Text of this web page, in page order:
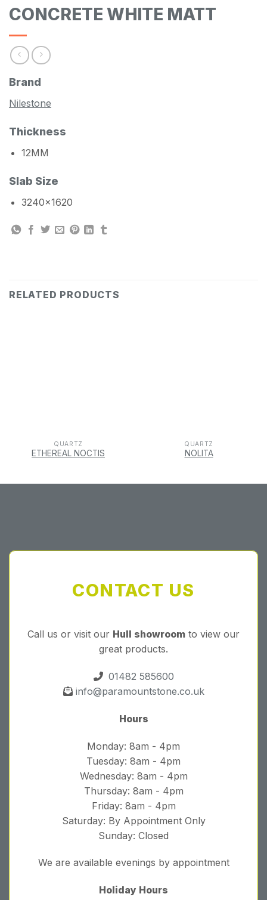
CONCRETE WHITE MATT
Brand
Nilestone
Thickness
12MM
Slab Size
3240×1620
RELATED PRODUCTS
QUARTZ
ETHEREAL NOCTIS
QUARTZ
NOLITA
CONTACT US
Call us or visit our Hull showroom to view our
great products.
01482 585600
info@paramountstone.co.uk
Hours
Monday: 8am - 4pm
Tuesday: 8am - 4pm
Wednesday: 8am - 4pm
Thursday: 8am - 4pm
Friday: 8am - 4pm
Saturday: By Appointment Only
Sunday: Closed
We are available evenings by appointment
Holiday Hours